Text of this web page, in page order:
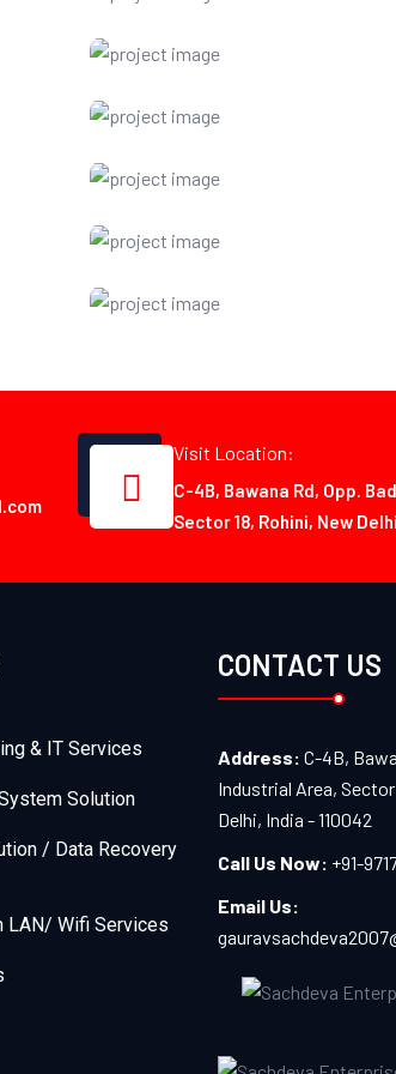
Visit Location:
C-4B, Bawana Rd, Opp.
Sector 18, Rohini, New Delhi
& IT Services
Solution
/ Data Recovery
LAN/ Wifi Services
CONTACT US
Address: C-4B,
Industrial Area,
Delhi, India - 110042
Call Us Now: +91-
Email Us: